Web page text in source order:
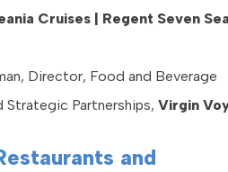
Cruises | Regent Seven
Director, Food and Beverage
Strategic Partnerships, Virgin
and